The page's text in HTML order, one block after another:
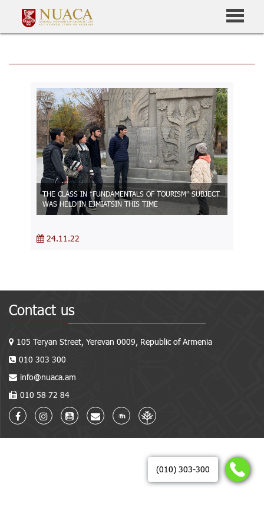
(010) 303-300
THE CLASS IN “FUNDAMENTALS OF TOURISM” SUBJECT
WAS HELD IN EJMIATSIN THIS TIME
24.11.22
Contact us
105 Teryan Street, Yerevan 0009, Republic of Armenia
010 303 300
info@nuaca.am
010 58 72 84